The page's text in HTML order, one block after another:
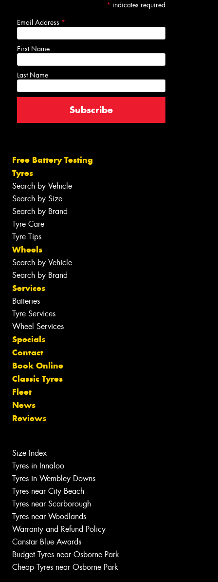
* indicates required
Email Address *
First Name
Last Name
Free Battery Testing
Tyres
Search by Vehicle
Search by Size
Search by Brand
Tyre Care
Tyre Tips
Wheels
Search by Vehicle
Search by Brand
Services
Batteries
Tyre Services
Wheel Services
Specials
Contact
Book Online
Classic Tyres
Fleet
News
Reviews
Size Index
Tyres in Innaloo
Tyres in Wembley Downs
Tyres near City Beach
Tyres near Scarborough
Tyres near Woodlands
Warranty and Refund Policy
Canstar Blue Awards
Budget Tyres near Osborne Park
Cheap Tyres near Osborne Park